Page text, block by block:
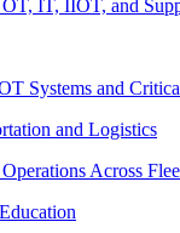
IT, IIOT, and
Systems and
and Logistics
Across